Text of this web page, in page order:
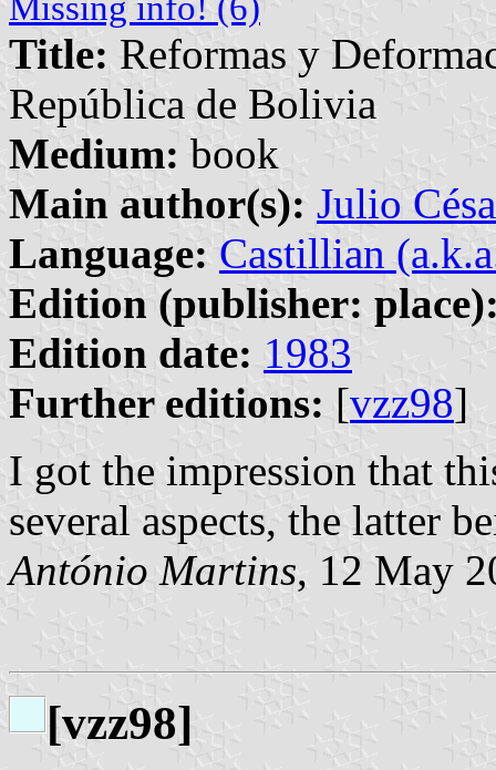
Title: Reformas y
República de Bolivia
Medium: book
Main author(s): Julio
Language: Castillian
Edition (publisher:
Edition date: 1983
Further editions: [vzz98]
I got the impression that
several aspects, the latter
António Martins, 12 May
[vzz98]